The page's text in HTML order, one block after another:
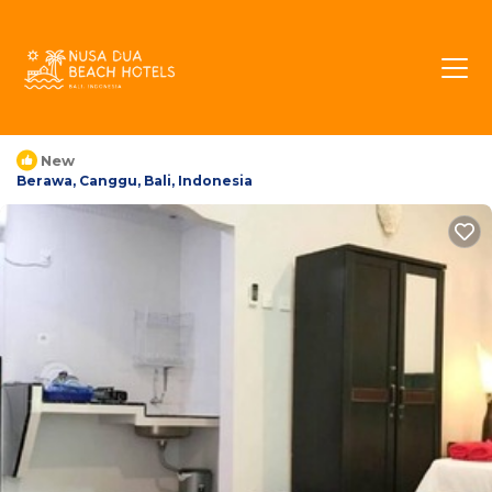
Villa Berawa Beach |
House in Berawa,
New
Berawa, Canggu, Bali, Indonesia